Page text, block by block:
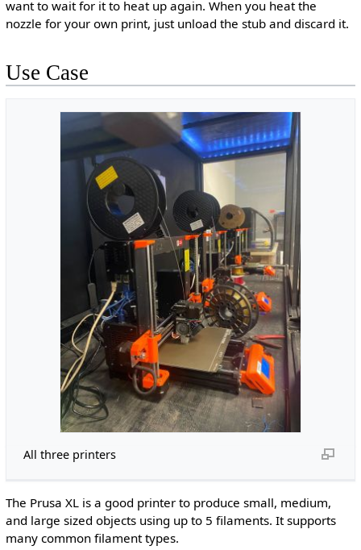
want to wait for it to heat up again. When you heat the
nozzle for your own print, just unload the stub and discard it.
Use Case
All three printers
The Prusa XL is a good printer to produce small, medium,
and large sized objects using up to 5 filaments. It supports
many common filament types.